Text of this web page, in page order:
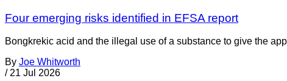
Four emerging risks identified in EFSA report
Bongkrekic acid and the illegal use of a substance to give the
By Joe Whitworth
/ 21 Jul 2026